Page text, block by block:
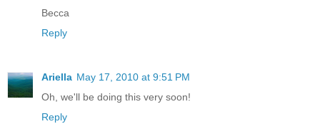
Becca
Reply
Ariella May 17, 2010 at 9:51 PM
Oh, we'll be doing this very soon!
Reply